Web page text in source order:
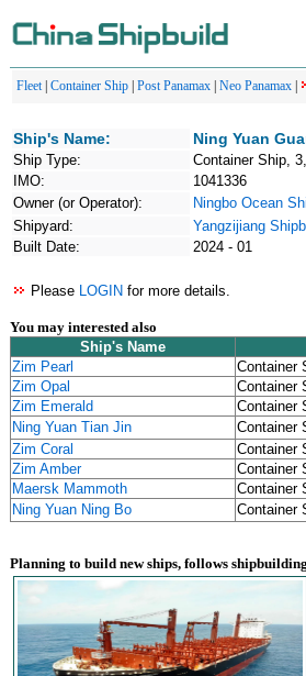
Fleet| Container Ship Post Panamax Neo Panamax
Ship's Name: Ning Yuan
Ship Type:
Container Ship,
IMO:
1041336
Owner (or Operator):
Ningbo Ocean
Shipyard:
Yangzijiang
Built Date:
2024 - 01
Please LOGIN for more details.
You may interested also
Ship's Name
Zim Pearl
Container
Zim Opal
Container
Zim Emerald
Container
Ning Yuan Tian Jin
Container
Zim Coral
Container
Zim Amber
Container
Maersk Mammoth
Container
Ning Yuan Ning Bo
Container
Planning to build new ships, follows